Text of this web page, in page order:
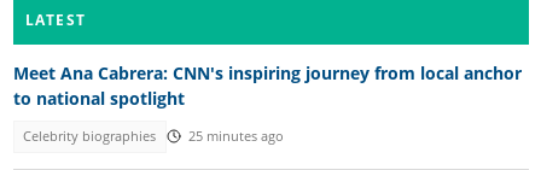
LATEST
Meet Ana Cabrera: CNN's inspiring journey from local anchor
to national spotlight
Celebrity biographies 25 minutes ago